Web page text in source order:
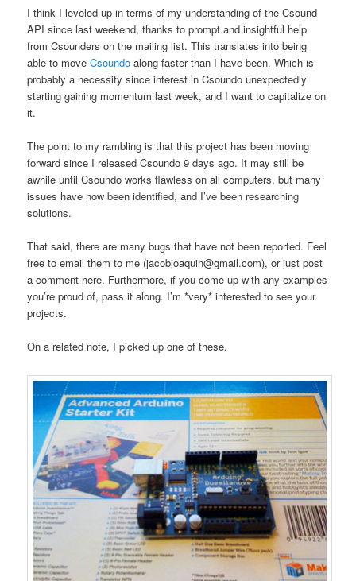
I think I leveled up in terms of my understanding of the Csound
API since last weekend, thanks to prompt and insightful help
from Csounders on the mailing list. This translates into being
able to moveCsoundo along faster than I have been. Which is
probably a necessity since interest in Csoundo unexpectedly
starting gaining momentum last week, and I want to capitalize on
it.
The point to my rambling is that this project has been moving
forward since I released Csoundo 9 days ago. It may still be
awhile until Csoundo works flawless on all computers, but many
issues have now been identified, and I’ve been researching
solutions.
That said, there are many bugs that have not been reported. Feel
free to email them to me (jacobjoaquin@gmail.com), or just post
a comment here. Furthermore, if you come up with any examples
you’re proud of, pass it along. I’m *very* interested to see your
projects.
On a related note, I picked up one of these.